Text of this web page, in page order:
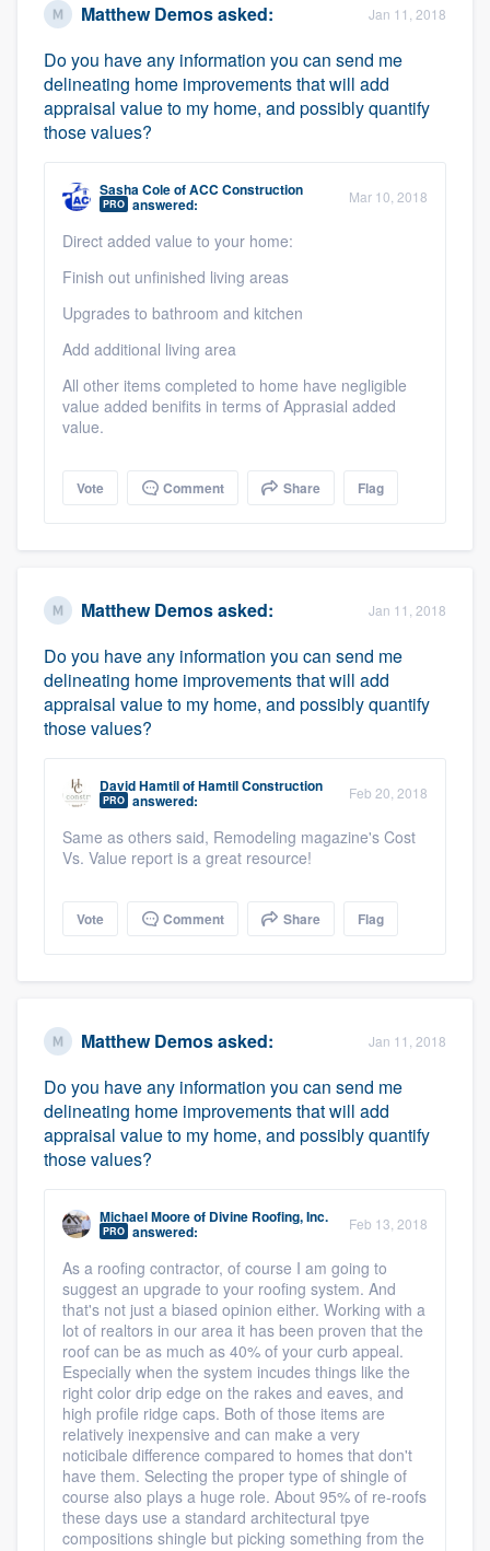
Matthew Demosasked: Jan 11, 2018
Do you have any information you can send me
delineating home improvements that will add
appraisal value to my home, and possibly quantify
those values?
Sasha ColeofACC Construction
PRO answered: Mar 10, 2018
Direct added value to your home:
Finish out unfinished living areas
Upgrades to bathroom and kitchen
Add additional living area
All other items completed to home have negligible
value added benifits in terms of Apprasial added
value.
Vote Comment Share Flag
Matthew Demosasked: Jan 11, 2018
Do you have any information you can send me
delineating home improvements that will add
appraisal value to my home, and possibly quantify
those values?
David HamtilofHamtil Construction
PRO answered: Feb 20, 2018
Same as others said, Remodeling magazine's Cost
Vs. Value report is a great resource!
Vote Comment Share Flag
Matthew Demosasked: Jan 11, 2018
Do you have any information you can send me
delineating home improvements that will add
appraisal value to my home, and possibly quantify
those values?
Michael Mooreof Divine Roofing, Inc.
PRO answered: Feb 13, 2018
As a roofing contractor, of course I am going to
suggest an upgrade to your roofing system. And
that's not just a biased opinion either. Working with a
lot of realtors in our area it has been proven that the
roof can be as much as 40% of your curb appeal.
Especially when the system incudes things like the
right color drip edge on the rakes and eaves, and
high profile ridge caps. Both of those items are
relatively inexpensive and can make a very
noticibale difference compared to homes that don't
have them. Selecting the proper type of shingle of
course also plays a huge role. About 95% of re-roofs
these days use a standard architectural tpye
compositions shingle but picking something from the